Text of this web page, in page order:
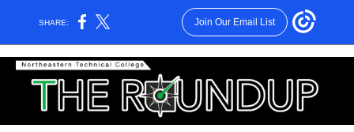
SHARE: Join Our Email List